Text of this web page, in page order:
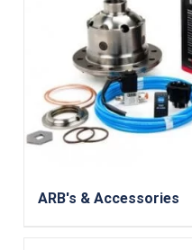
ARB's & Accessories